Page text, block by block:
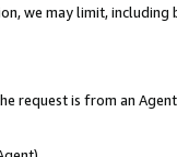
we may limit,
request is from an